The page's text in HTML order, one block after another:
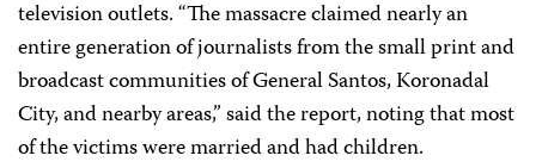
television outlets. “The massacre claimed nearly an
entire generation of journalists from the small print and
broadcast communities of General Santos, Koronadal
City, and nearby areas,” said the report, noting that most
of the victims were married and had children.